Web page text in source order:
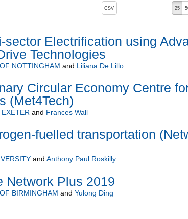
the active button will toggle the sort order
CSV 25
sector Electrification using
Technologies
NOTTINGHAM and Liliana De Lillo
Circular Economy Centre
(Met4Tech)
and Frances Wall
fuelled transportation
and Anthony Paul Roskilly
Network Plus 2019
BIRMINGHAM and Yulong Ding